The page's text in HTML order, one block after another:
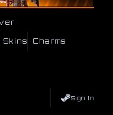
Skins Charms
Sign In